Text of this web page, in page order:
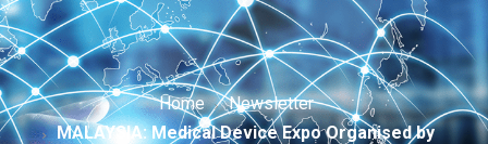
Home
Newsletter
MALAYSIA: Medical Device Expo Organised by